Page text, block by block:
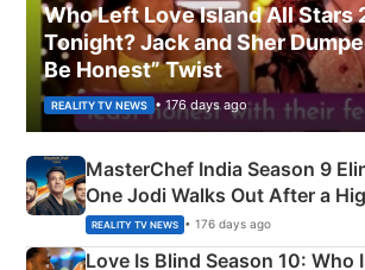
Who Left Love Island All Stars
Tonight? Jack and Sher
Be Honest” Twist
REALITY TV NEWS • 176 days ago
MasterChef India Season 9
One Jodi Walks Out After a
Apron Challenge
REALITY TV NEWS • 176 days ago
Love Is Blind Season 10: Who